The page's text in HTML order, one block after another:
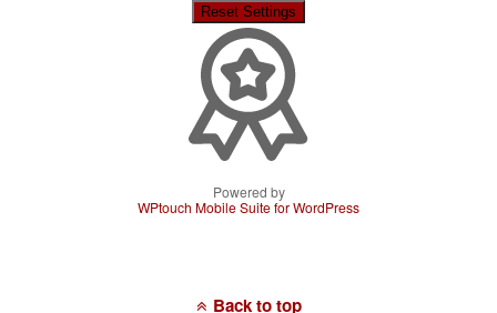
Reset Settings
Powered by
WPtouch Mobile Suite for WordPress
Back to top